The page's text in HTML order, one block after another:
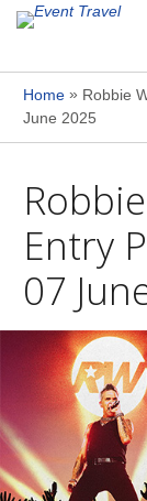
Home» Robbie
June 2025
Entry
07